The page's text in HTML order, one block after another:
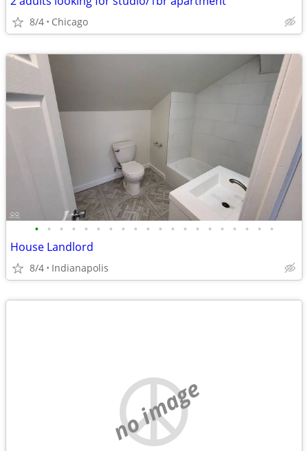
8/4 Chicago
• • • • • • • • • • • • • • • • • • • •
House Landlord
8/4 Indianapolis
no image